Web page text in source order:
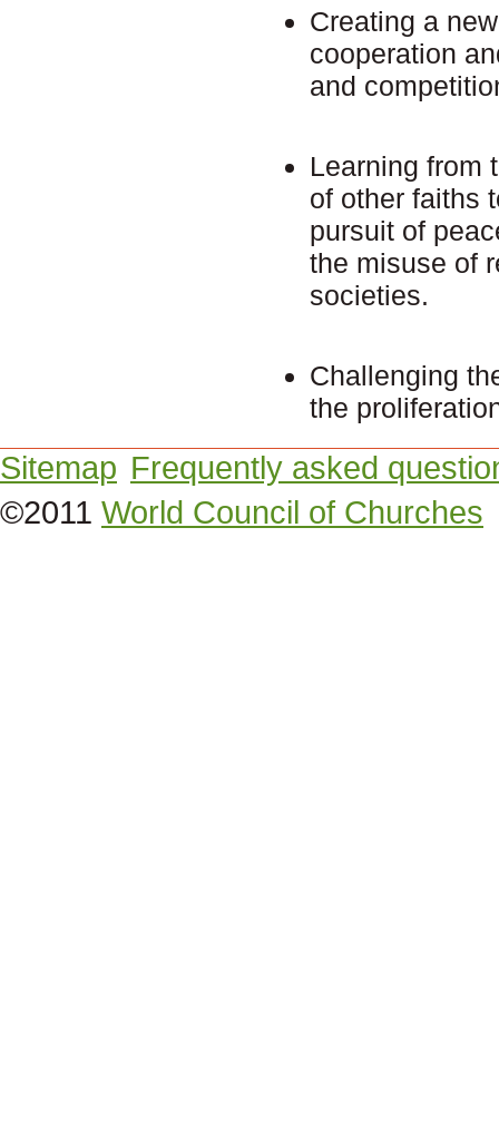
Creating a
cooperation
and
Learning from
of other faiths
pursuit of
the misuse of
societies.
Challenging
the
Sitemap Frequently asked
©2011 World Council of Churches